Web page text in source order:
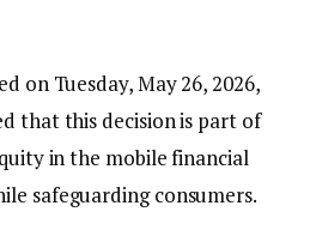
on Tuesday, May 26, 2026,
that this decision is part of
in the mobile financial
safeguarding consumers.